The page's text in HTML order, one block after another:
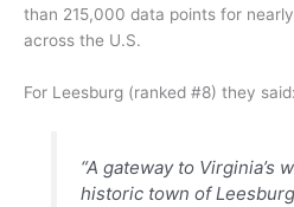
than 215,000 data points for
across the U.S.
For Leesburg (ranked #8) they said:
“A gateway to Virginia’s
historic town of